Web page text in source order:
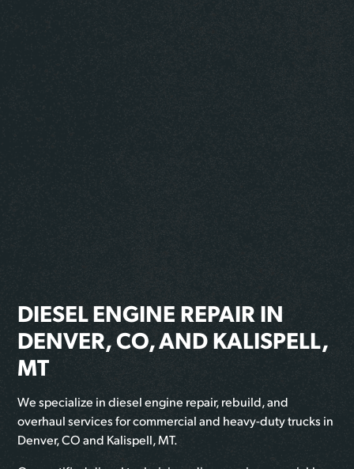
DIESEL ENGINE REPAIR IN
DENVER, CO, AND KALISPELL,
MT
We specialize in diesel engine repair, rebuild, and
overhaul services for commercial and heavy-duty trucks in
Denver, CO and Kalispell, MT.